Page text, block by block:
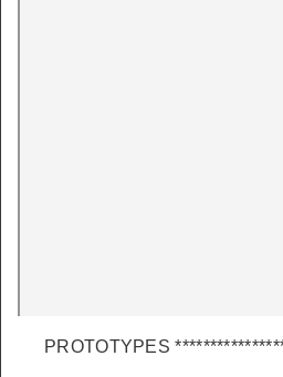
PROTOTYPES